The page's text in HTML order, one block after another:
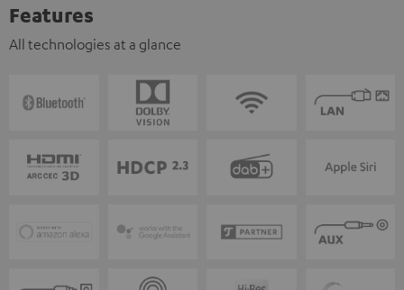
Features
All technologies at a glance